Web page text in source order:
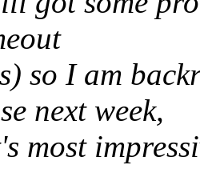
so I am
next week,
most